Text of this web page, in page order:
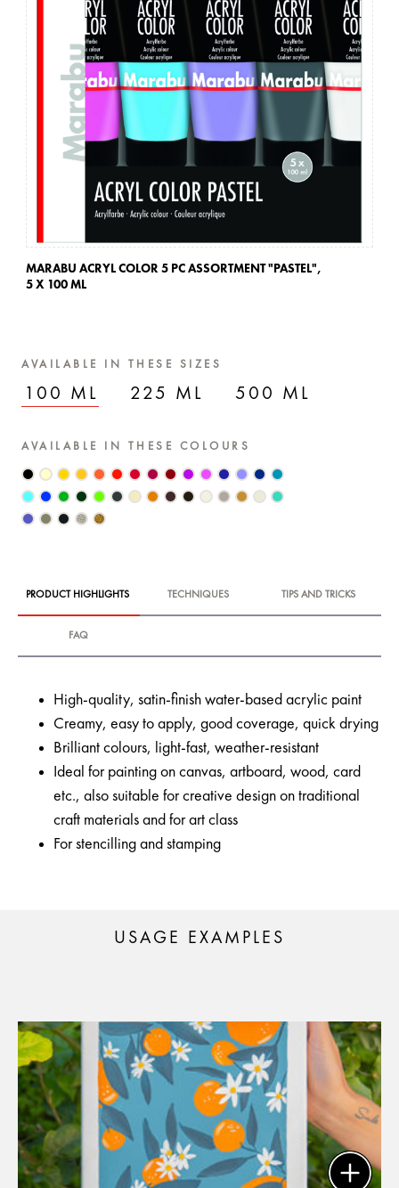
MARABU ACRYL COLOR 5 PC ASSORTMENT "PASTEL",
5 X 100 ML
AVAILABLE IN THESE SIZES
100 ML 225 ML 500 ML
AVAILABLE IN THESE COLOURS
PRODUCT HIGHLIGHTS TECHNIQUES TIPS AND TRICKS
FAQ
High-quality, satin-finish water-based acrylic paint
Creamy, easy to apply, good coverage, quick drying
Brilliant colours, light-fast, weather-resistant
Ideal for painting on canvas, artboard, wood, card
etc., also suitable for creative design on traditional
craft materials and for art class
For stencilling and stamping
USAGE EXAMPLES